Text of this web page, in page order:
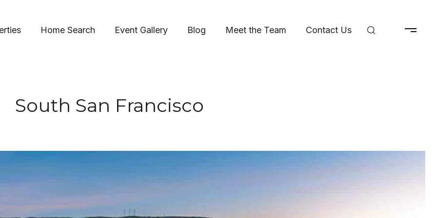
Home Search Event Gallery Blog Meet the Team Contact Us
South San Francisco